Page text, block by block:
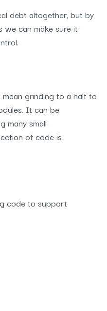
debt altogether, but by
we can make sure it
grinding to a halt to
It can be
many small
of code is
code to support